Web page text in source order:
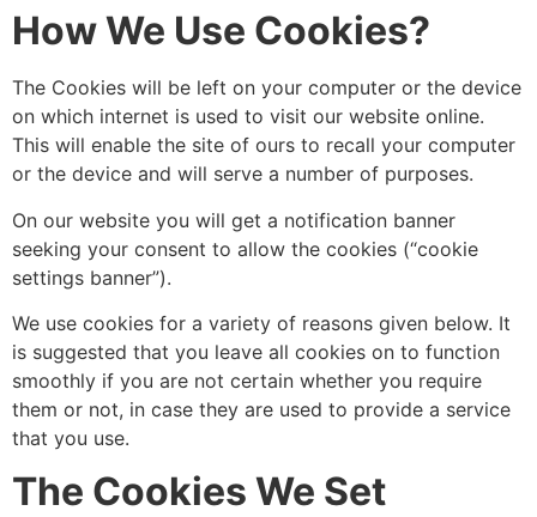
How We Use Cookies?
The Cookies will be left on your computer or the device
on which internet is used to visit our website online.
This will enable the site of ours to recall your computer
or the device and will serve a number of purposes.
On our website you will get a notification banner
seeking your consent to allow the cookies (“cookie
settings banner”).
We use cookies for a variety of reasons given below. It
is suggested that you leave all cookies on to function
smoothly if you are not certain whether you require
them or not, in case they are used to provide a service
that you use.
The Cookies We Set